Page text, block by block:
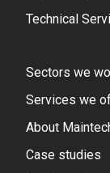
Technical
Sectors we
Services we
About
Case studies